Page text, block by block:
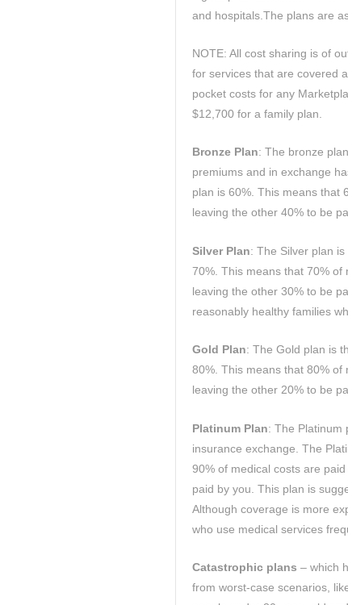
and hospitals.The plans are
NOTE: All cost sharing is of
for services that are covered
pocket costs for any
$12,700 for a family plan.
Bronze Plan: The bronze
premiums and in exchange
plan is 60%. This means that
leaving the other 40% to be
Silver Plan: The Silver plan
70%. This means that 70% of
leaving the other 30% to be
reasonably healthy families
Gold Plan: The Gold plan is
80%. This means that 80% of
leaving the other 20% to be
Platinum Plan: The Platinum
insurance exchange. The
90% of medical costs are
paid by you. This plan is
Although coverage is more
who use medical services
Catastrophic plans – which
from worst-case scenarios,